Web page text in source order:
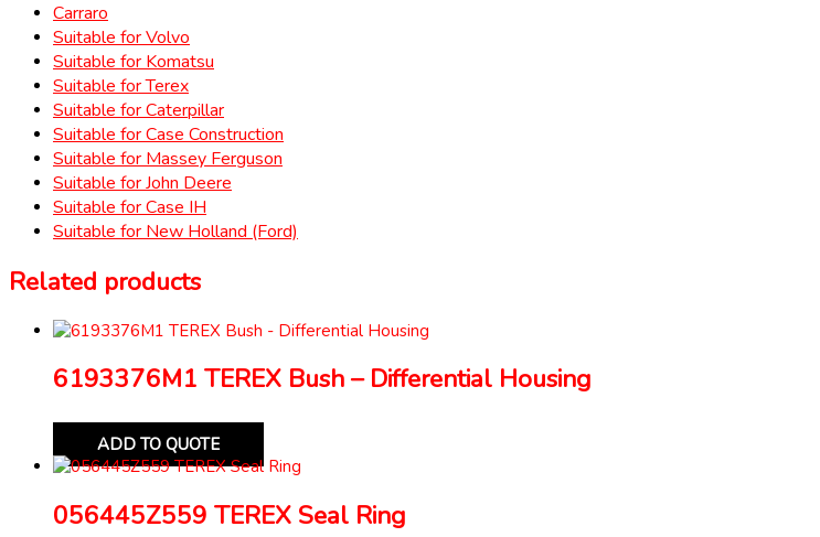
Carraro
Suitable for Volvo
Suitable for Komatsu
Suitable for Terex
Suitable for Caterpillar
Suitable for Case Construction
Suitable for Massey Ferguson
Suitable for John Deere
Suitable for Case IH
Suitable for New Holland (Ford)
Related products
6193376M1 TEREX Bush – Differential Housing
ADD TO QUOTE
056445Z559 TEREX Seal Ring